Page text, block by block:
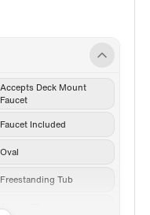
Accepts Deck Mount
Faucet
Faucet Included
Oval
Freestanding Tub
Above 70 in